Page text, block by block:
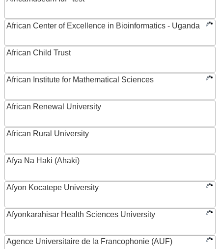
African Center of Excellence in Bioinformatics - Uganda
African Child Trust
African Institute for Mathematical Sciences
African Renewal University
African Rural University
Afya Na Haki (Ahaki)
Afyon Kocatepe University
Afyonkarahisar Health Sciences University
Agence Universitaire de la Francophonie (AUF)